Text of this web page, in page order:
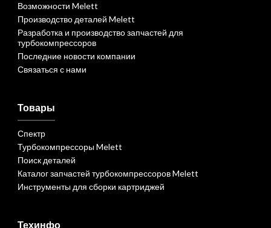
Возможности Melett
Производство деталей Melett
Разработка и производство запчастей для
турбокомпрессоров
Последние новости компании
Связаться с нами
Товары
Спектр
Турбокомпрессоры Melett
Поиск деталей
Каталог запчастей турбокомпрессоров Melett
Инструменты для сборки картриджей
Техинфо